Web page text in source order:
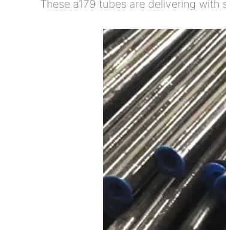
These a179 tubes are delivering